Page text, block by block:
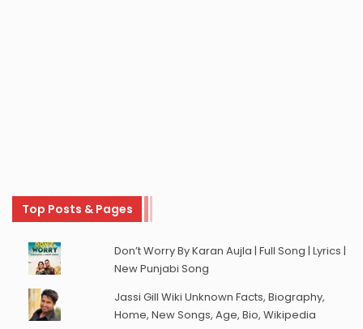
Top Posts & Pages
Don’t Worry By Karan Aujla | Full Song | Lyrics |
New Punjabi Song
Jassi Gill Wiki Unknown Facts, Biography,
Home, New Songs, Age, Bio, Wikipedia